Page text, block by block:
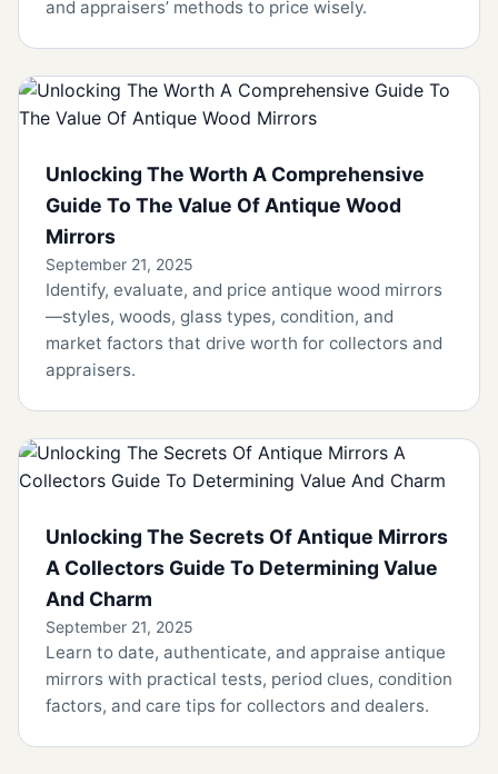
and appraisers’ methods to price wisely.
Unlocking The Worth A Comprehensive
Guide To The Value Of Antique Wood
Mirrors
September 21, 2025
Identify, evaluate, and price antique wood mirrors
—styles, woods, glass types, condition, and
market factors that drive worth for collectors and
appraisers.
Unlocking The Secrets Of Antique Mirrors
A Collectors Guide To Determining Value
And Charm
September 21, 2025
Learn to date, authenticate, and appraise antique
mirrors with practical tests, period clues, condition
factors, and care tips for collectors and dealers.